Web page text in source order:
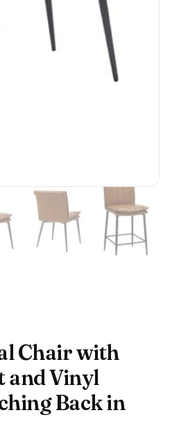
Chair with
and Vinyl
Back in